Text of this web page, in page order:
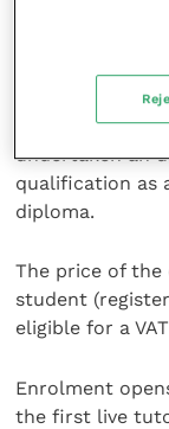
The
businesses,
requirements,
undertaken an
qualification as
diploma.
The price of the
student
eligible for a
Enrolment
the first live